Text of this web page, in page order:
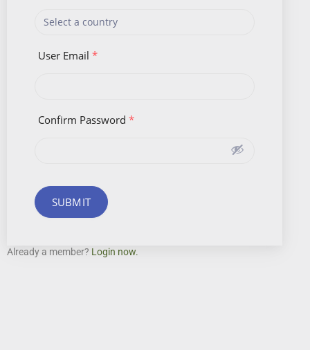
User Email *
Confirm Password *
SUBMIT
Already a member? Login now.